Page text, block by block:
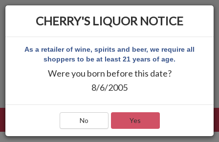
CHERRY'S LIQUOR NOTICE
As a retailer of wine, spirits and beer, we require all
shoppers to be at least 21 years of age.
Were you born before this date?
8/6/2005
No Yes